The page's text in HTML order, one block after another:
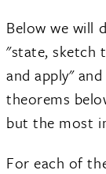
Below we will
"state, sketch
and apply" and
theorems
but the most
For each of